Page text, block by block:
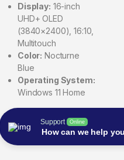
Display: 16-inch
UHD+ OLED
(3840×2400), 16:10,
Multitouch
Color: Nocturne
Blue
Operating System:
Windows 11 Home
Support Online
How can we help